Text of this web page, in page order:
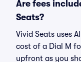
Are fees
Seats?
Vivid Seats uses
cost of a Dial M
upfront as you